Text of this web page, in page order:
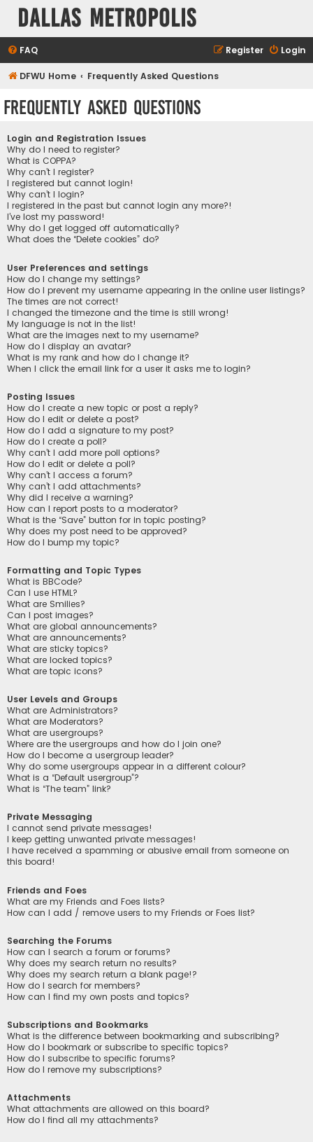
Dallas Metropolis
FAQ Login
Register
DFWU Home Frequently Asked Questions
Frequently Asked Questions
Login and Registration Issues
Why do I need to register?
What is COPPA?
Why can’t I register?
I registered but cannot login!
Why can’t I login?
I registered in the past but cannot login any more?!
I’ve lost my password!
Why do I get logged off automatically?
What does the “Delete cookies” do?
User Preferences and settings
How do I change my settings?
How do I prevent my username appearing in the online user listings?
The times are not correct!
I changed the timezone and the time is still wrong!
My language is not in the list!
What are the images next to my username?
How do I display an avatar?
What is my rank and how do I change it?
When I click the email link for a user it asks me to login?
Posting Issues
How do I create a new topic or post a reply?
How do I edit or delete a post?
How do I add a signature to my post?
How do I create a poll?
Why can’t I add more poll options?
How do I edit or delete a poll?
Why can’t I access a forum?
Why can’t I add attachments?
Why did I receive a warning?
How can I report posts to a moderator?
What is the “Save” button for in topic posting?
Why does my post need to be approved?
How do I bump my topic?
Formatting and Topic Types
What is BBCode?
Can I use HTML?
What are Smilies?
Can I post images?
What are global announcements?
What are announcements?
What are sticky topics?
What are locked topics?
What are topic icons?
User Levels and Groups
What are Administrators?
What are Moderators?
What are usergroups?
Where are the usergroups and how do I join one?
How do I become a usergroup leader?
Why do some usergroups appear in a different colour?
What is a “Default usergroup”?
What is “The team” link?
Private Messaging
I cannot send private messages!
I keep getting unwanted private messages!
I have received a spamming or abusive email from someone on
this board!
Friends and Foes
What are my Friends and Foes lists?
How can I add / remove users to my Friends or Foes list?
Searching the Forums
How can I search a forum or forums?
Why does my search return no results?
Why does my search return a blank page!?
How do I search for members?
How can I find my own posts and topics?
Subscriptions and Bookmarks
What is the difference between bookmarking and subscribing?
How do I bookmark or subscribe to specific topics?
How do I subscribe to specific forums?
How do I remove my subscriptions?
Attachments
What attachments are allowed on this board?
How do I find all my attachments?